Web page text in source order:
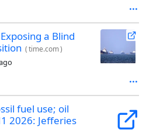
a Blind
(time.com)
fuel use; oil
2026: Jefferies